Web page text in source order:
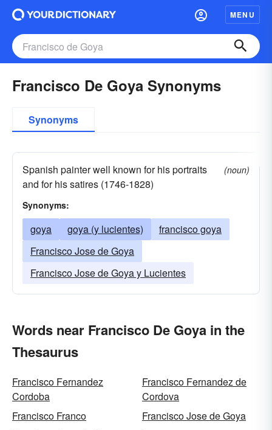
MENU
Francisco De Goya Synonyms
Synonyms
Spanish painter well known for his portraits
and for his satires (1746-1828)
(noun)
Synonyms:
goya goya (y lucientes)
francisco goya
Francisco Jose de Goya
Francisco Jose de Goya y Lucientes
Words near Francisco De Goya in the
Thesaurus
Francisco Fernandez
Cordoba
Francisco Fernandez de
Cordova
Francisco Franco
Francisco Jose de Goya